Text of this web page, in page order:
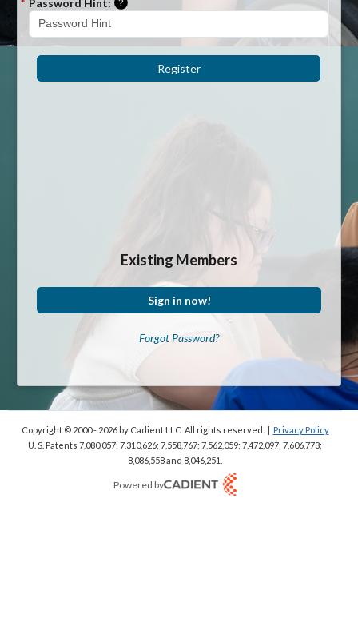
* Password Hint:
Register
Existing Members
Sign in now!
Forgot Password?
Copyright © 2000 - 2026by Cadient LLC. All rights reserved. | Privacy Policy
U. S. Patents 7,080,057; 7,310,626; 7,558,767; 7,562,059; 7,472,097; 7,606,778;
8,086,558 and 8,046,251.
Powered by